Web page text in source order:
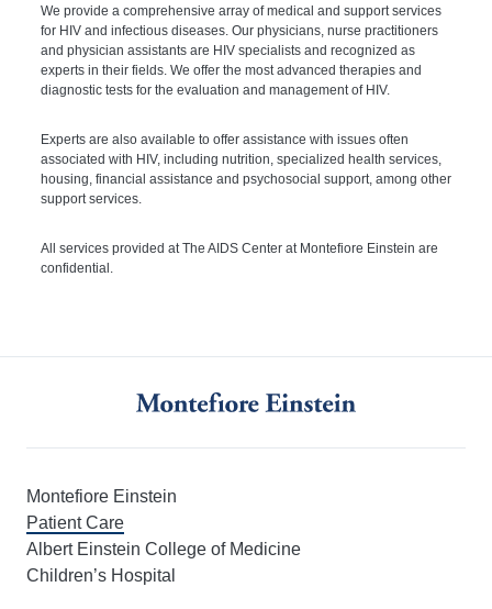
We provide a comprehensive array of medical and support services
for HIV and infectious diseases. Our physicians, nurse practitioners
and physician assistants are HIV specialists and recognized as
experts in their fields. We offer the most advanced therapies and
diagnostic tests for the evaluation and management of HIV.
Experts are also available to offer assistance with issues often
associated with HIV, including nutrition, specialized health services,
housing, financial assistance and psychosocial support, among other
support services.
All services provided at The AIDS Center at Montefiore Einstein are
confidential.
Montefiore Einstein
Patient Care
Albert Einstein College of Medicine
Children’s Hospital